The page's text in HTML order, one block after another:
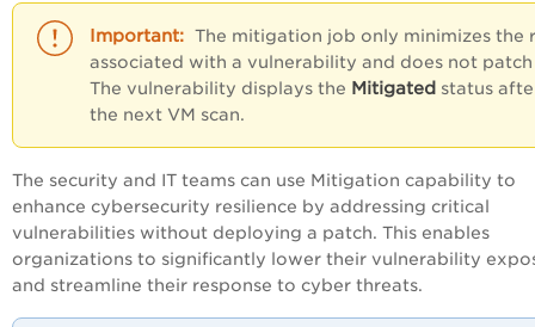
The mitigation job only minimizes the
associated with a vulnerability and does not
The vulnerability displays the Mitigated status
the next VM scan.
The security and IT teams can use Mitigation capability to
enhance cybersecurity resilience by addressing critical
vulnerabilities without deploying a patch. This enables
organizations to significantly lower their vulnerability
and streamline their response to cyber threats.